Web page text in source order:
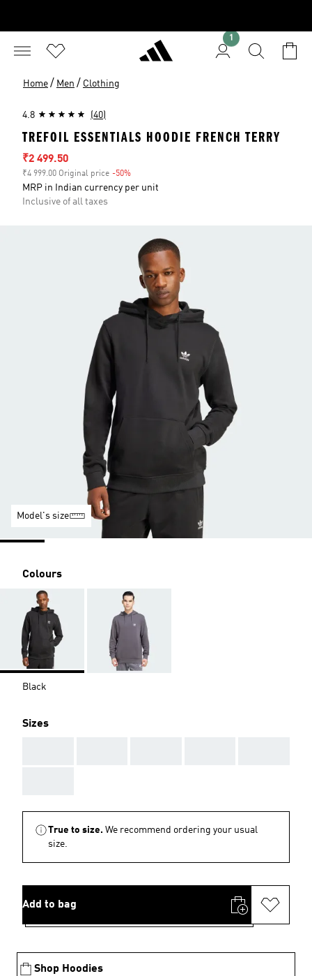
1
Home / Men / Clothing
4.8 (40)
TREFOIL ESSENTIALS HOODIE FRENCH TERRY
Sale price
₹2 499.50
₹4 999.00 Original price -50%
MRP in Indian currency per unit
Inclusive of all taxes
Model's size
Colours
Black
Sizes
True to size. We recommend ordering your usual
size.
Add to bag
Shop Hoodies